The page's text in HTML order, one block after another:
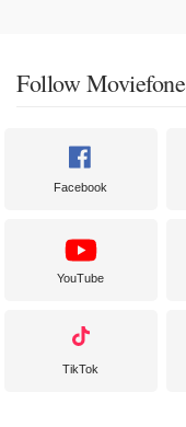
Follow Moviefone
Facebook
YouTube
TikTok